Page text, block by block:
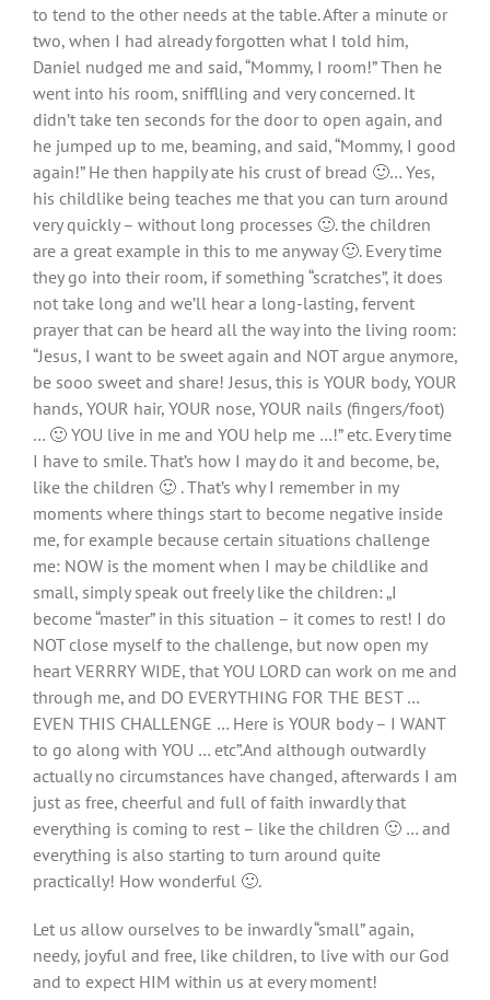
to tend to the other needs at the table. After a minute or
two, when I had already forgotten what I told him,
Daniel nudged me and said, “Mommy, I room!” Then he
went into his room, snifflling and very concerned. It
didn’t take ten seconds for the door to open again, and
he jumped up to me, beaming, and said, “Mommy, I good
again!” He then happily ate his crust of bread 🙂… Yes,
his childlike being teaches me that you can turn around
very quickly – without long processes 🙂. the children
are a great example in this to me anyway 🙂. Every time
they go into their room, if something “scratches”, it does
not take long and we’ll hear a long-lasting, fervent
prayer that can be heard all the way into the living room:
“Jesus, I want to be sweet again and NOT argue anymore,
be sooo sweet and share! Jesus, this is YOUR body, YOUR
hands, YOUR hair, YOUR nose, YOUR nails (fingers/foot)
… 🙂 YOU live in me and YOU help me …!” etc. Every time
I have to smile. That’s how I may do it and become, be,
like the children 🙂 . That’s why I remember in my
moments where things start to become negative inside
me, for example because certain situations challenge
me: NOW is the moment when I may be childlike and
small, simply speak out freely like the children: „I
become “master” in this situation – it comes to rest! I do
NOT close myself to the challenge, but now open my
heart VERRRY WIDE, that YOU LORD can work on me and
through me, and DO EVERYTHING FOR THE BEST …
EVEN THIS CHALLENGE … Here is YOUR body – I WANT
to go along with YOU … etc”.And although outwardly
actually no circumstances have changed, afterwards I am
just as free, cheerful and full of faith inwardly that
everything is coming to rest – like the children 🙂 … and
everything is also starting to turn around quite
practically! How wonderful 🙂.
Let us allow ourselves to be inwardly “small” again,
needy, joyful and free, like children, to live with our God
and to expect HIM within us at every moment!